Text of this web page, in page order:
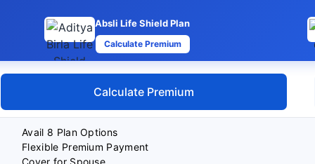
Absli Life Shield Plan
Calculate Premium
Calculate Premium
Avail 8 Plan Options
Flexible Premium Payment
Cover for Spouse